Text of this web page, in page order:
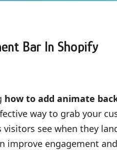
Bar In Shopify
how to add animate
way to grab your
see when they
improve engagement